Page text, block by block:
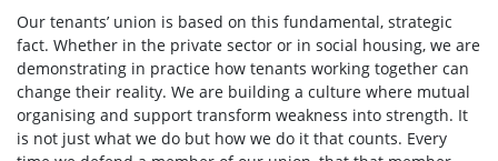
Our tenants’ union is based on this fundamental, strategic
fact. Whether in the private sector or in social housing, we are
demonstrating in practice how tenants working together can
change their reality. We are building a culture where mutual
organising and support transform weakness into strength. It
is not just what we do but how we do it that counts. Every